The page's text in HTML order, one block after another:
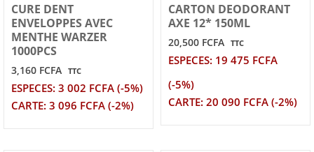
CURE DENT
ENVELOPPES AVEC
MENTHE WARZER
1000PCS
3,160 FCFA TTC
ESPECES: 3 002 FCFA (-5%)
CARTE: 3 096 FCFA (-2%)
CARTON DEODORANT
AXE 12* 150ML
20,500 FCFA TTC
ESPECES: 19 475 FCFA
(-5%)
CARTE: 20 090 FCFA (-2%)